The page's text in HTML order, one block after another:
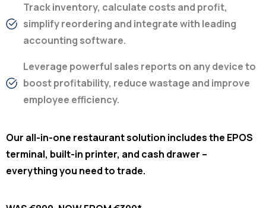
Track inventory, calculate costs and profit,
simplify reordering and integrate with leading
accounting software.
Leverage powerful sales reports on any device to
boost profitability, reduce wastage and improve
employee efficiency.
Our all-in-one restaurant solution includes the EPOS
terminal, built-in printer, and cash drawer –
everything you need to trade.